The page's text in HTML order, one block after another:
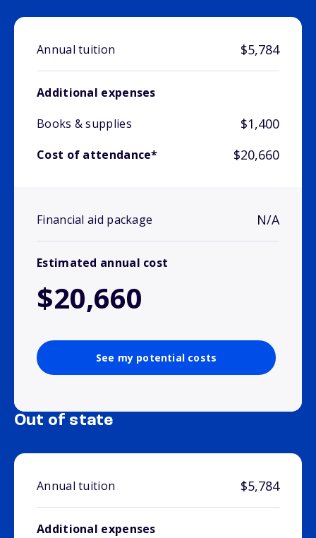
Annual tuition $5,784
Additional expenses
Books & supplies
$1,400
Cost of attendance* $20,660
Financial aid package N/A
Estimated annual cost
$20,660
See my potential costs
Out of state
Annual tuition $5,784
Additional expenses